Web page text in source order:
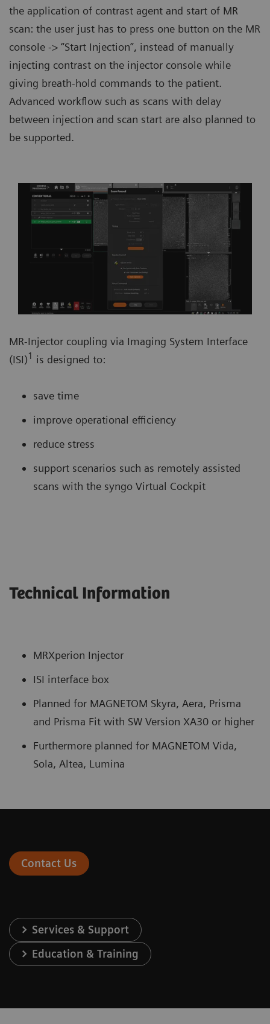
the application of contrast agent and start of MR
scan: the user just has to press one button on the MR
console -> “Start Injection”, instead of manually
injecting contrast on the injector console while
giving breath-hold commands to the patient.
Advanced workflow such as scans with delay
between injection and scan start are also planned to
be supported.
MR-Injector coupling via Imaging System Interface
(ISI)1 is designed to:
save time
improve operational efficiency
reduce stress
support scenarios such as remotely assisted
scans with the syngo Virtual Cockpit
Technical Information
MRXperion Injector
ISI interface box
Planned for MAGNETOM Skyra, Aera, Prisma
and Prisma Fit with SW Version XA30 or higher
Furthermore planned for MAGNETOM Vida,
Sola, Altea, Lumina
Contact Us
Services & Support
Education & Training